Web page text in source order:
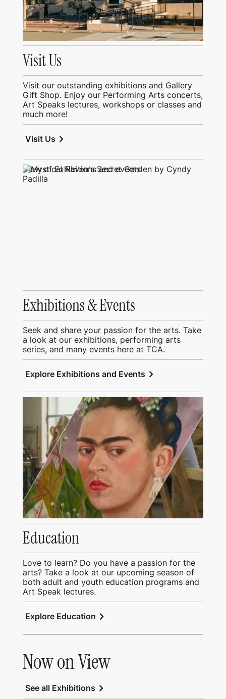
Visit Us
Visit our outstanding exhibitions and Gallery
Gift Shop. Enjoy our Performing Arts concerts,
Art Speaks lectures, workshops or classes and
much more!
Visit Us chevron_right
View of Exhibitions and events
Exhibitions & Events
Seek and share your passion for the arts. Take
a look at our exhibitions, performing arts
series, and many events here at TCA.
Explore Exhibitions and Events chevron_right
View Education
Education
Love to learn? Do you have a passion for the
arts? Take a look at our upcoming season of
both adult and youth education programs and
Art Speak lectures.
Explore Education chevron_right
Now on View
See all Exhibitions chevron_right